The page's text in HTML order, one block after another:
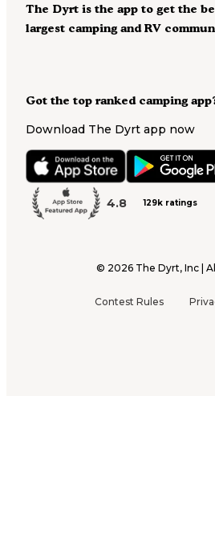
Got the top ranked camping
Download The Dyrt app now
4.8 129k ratings
The Dyrt is the app to get the
largest camping and RV
© 2026 The Dyrt, Inc |
Contest Rules